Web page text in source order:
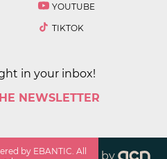
YOUTUBE
TIKTOK
in your inbox!
NEWSLETTER
by EBANTIC. All
by